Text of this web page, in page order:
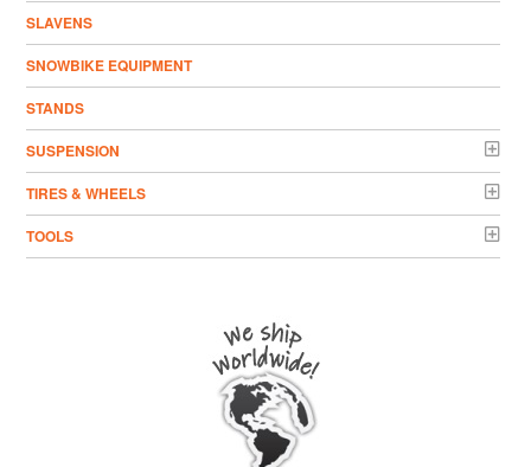
SLAVENS
SNOWBIKE EQUIPMENT
STANDS
SUSPENSION
TIRES & WHEELS
TOOLS